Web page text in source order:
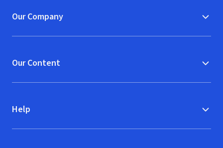
Our Company
Our Content
Help